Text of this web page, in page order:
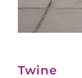
Twine